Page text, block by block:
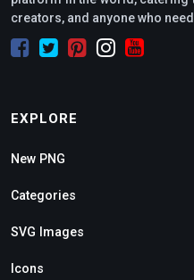
creators, and anyone who
EXPLORE
New PNG
Categories
SVG Images
Icons